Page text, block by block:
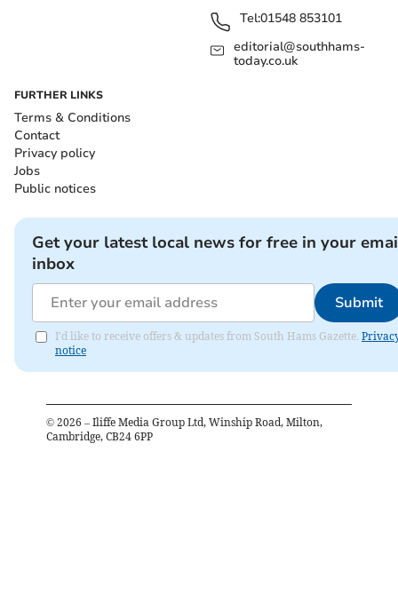
Tel:01548 853101
editorial@southhams-
today.co.uk
FURTHER LINKS
Terms & Conditions
Contact
Privacy policy
Jobs
Public notices
Get your latest local news for free in your
inbox
Submit
I'd like to receive offers & updates from South Hams Gazette.
notice
© 2026 – Iliffe Media Group Ltd, Winship Road, Milton,
Cambridge, CB24 6PP